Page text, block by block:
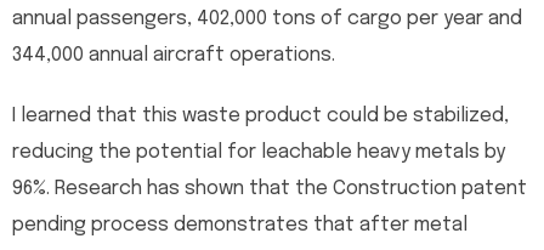
annual passengers, 402,000 tons of cargo per year and
344,000 annual aircraft operations.
I learned that this waste product could be stabilized,
reducing the potential for leachable heavy metals by
96%. Research has shown that the Construction patent
pending process demonstrates that after metal